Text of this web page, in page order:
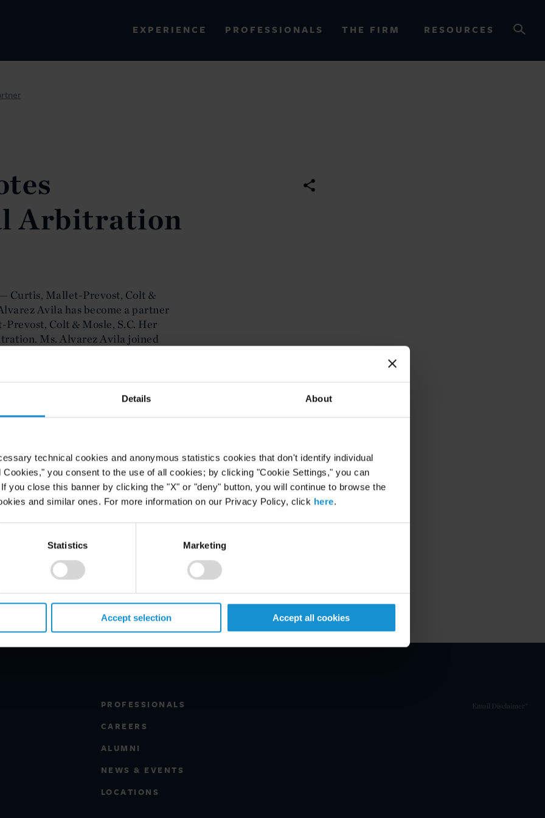
Details About
technical cookies and anonymous statistics cookies that don't identify individual
you consent to the use of all cookies; by clicking "Cookie Settings," you can
you close this banner by clicking the "X" or "deny" button, you will continue to browse the
and similar ones. For more information on our Privacy Policy, click here.
Statistics Marketing
Accept selection Accept all cookies
EXPERIENCE PROFESSIONALS THE FIRM RESOURCES
Arbitration
— Curtis, Mallet-Prevost, Colt &
Avila has become a partner
Colt & Mosle, S.C. Her
Ms. Alvarez Avila joined
2007.
an integral part of our
is now one of the Firm's most
the Firm's Chairman. The Firm
most significant
was senior counsel to the
Investment Disputes (ICSID).
arbitration cases as
English and French. The
included claims based
American Free Trade
Trade Agreement, national
She has lectured widely on
of the ICC National
PROFESSIONALS
CAREERS
ALUMNI
NEWS & EVENTS
LOCATIONS
Email Disclaimer*